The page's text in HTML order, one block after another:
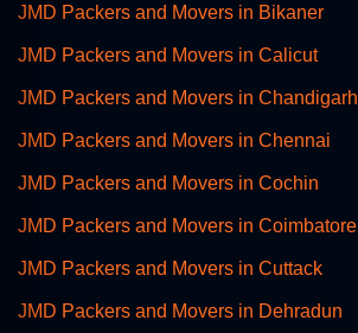
JMD Packers and Movers in Bikaner
JMD Packers and Movers in Calicut
JMD Packers and Movers in Chandigarh
JMD Packers and Movers in Chennai
JMD Packers and Movers in Cochin
JMD Packers and Movers in Coimbatore
JMD Packers and Movers in Cuttack
JMD Packers and Movers in Dehradun